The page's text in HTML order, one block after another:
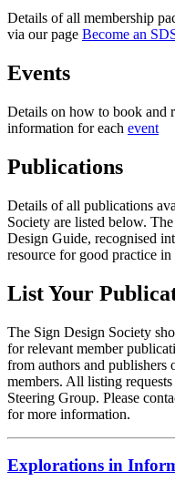
Details of all membership
via our page Become an
Events
Details on how to book and
information for each event
Publications
Details of all publications
Society are listed below.
Design Guide, recognised
resource for good practice in
List Your
The Sign Design Society
for relevant member
from authors and publishers
members. All listing
Steering Group. Please
for more information.
Explorations in